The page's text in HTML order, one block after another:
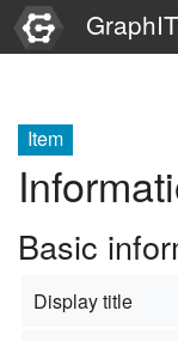
GraphIT
Graphs
Items
Properties
Item
Basic
Display title